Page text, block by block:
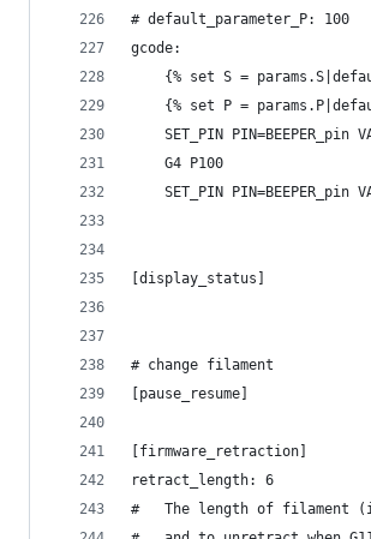
# default_parameter_P: 100
gcode:
{% set S =
{% set P =
SET_PIN PIN=BEEPER_pin
    G4 P100
SET_PIN PIN=BEEPER_pin
[display_status]
# change filament
[pause_resume]
[firmware_retraction]
retract_length: 6
#   The length of filament